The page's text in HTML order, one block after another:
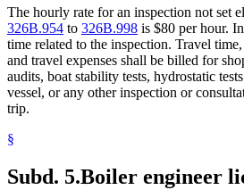
The hourly rate for an inspection not set
326B.954 to 326B.998 is $80 per hour.
time related to the inspection. Travel
and travel expenses shall be billed for
audits, boat stability tests, hydrostatic
vessel, or any other inspection or
trip.
§
Subd. 5.Boiler engineer